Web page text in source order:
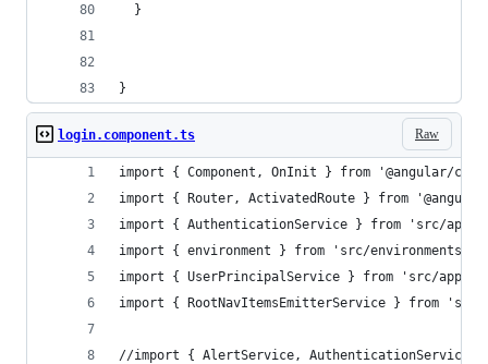
  }
}
Raw
login.component.ts
import { Component, OnInit } from '@angular/
import { Router, ActivatedRoute } from
import { AuthenticationService } from 'src/app/
import { environment } from 'src/environments/
import { UserPrincipalService } from 'src/app/
import { RootNavItemsEmitterService } from
//import { AlertService,